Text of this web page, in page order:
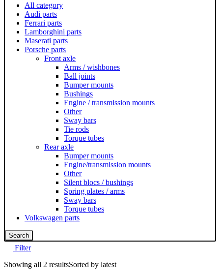
All category
Audi parts
Ferrari parts
Lamborghini parts
Maserati parts
Porsche parts
Front axle
Arms / wishbones
Ball joints
Bumper mounts
Bushings
Engine / transmission mounts
Other
Sway bars
Tie rods
Torque tubes
Rear axle
Bumper mounts
Engine/transmission mounts
Other
Silent blocs / bushings
Spring plates / arms
Sway bars
Torque tubes
Volkswagen parts
Search
Filter
Showing all 2 resultsSorted by latest